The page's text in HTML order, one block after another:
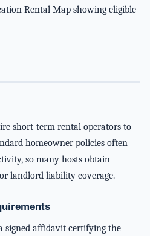
Rental Map showing eligible
short-term rental operators to
homeowner policies often
so many hosts obtain
landlord liability coverage.
signed affidavit certifying the